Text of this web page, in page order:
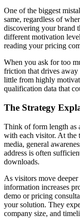
One of the biggest
same, regardless of
discovering your brand
different motivation
reading your pricing
When you ask for too
friction that drives away
little from highly
qualification data that
The Strategy
Think of form length as
with each visitor. At
media, general
address is often
downloads.
As visitors move
information increases
demo or pricing
your solution. They
company size, and